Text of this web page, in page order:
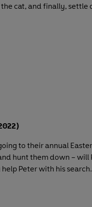
cat, and finally, settle
to their annual
hunt them down –
Peter with his search.